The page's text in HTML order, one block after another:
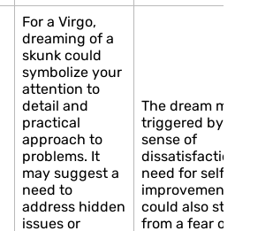
For a Virgo,
dreaming of a
skunk could
symbolize your
attention to
detail and
practical
approach to
problems. It
may suggest a
need to
address hidden
issues or
The dream may be
triggered by a
sense of
dissatisfaction or a
need for self-
improvement. It
could also stem
from a fear of